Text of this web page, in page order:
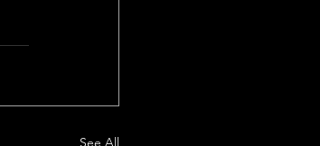
See All